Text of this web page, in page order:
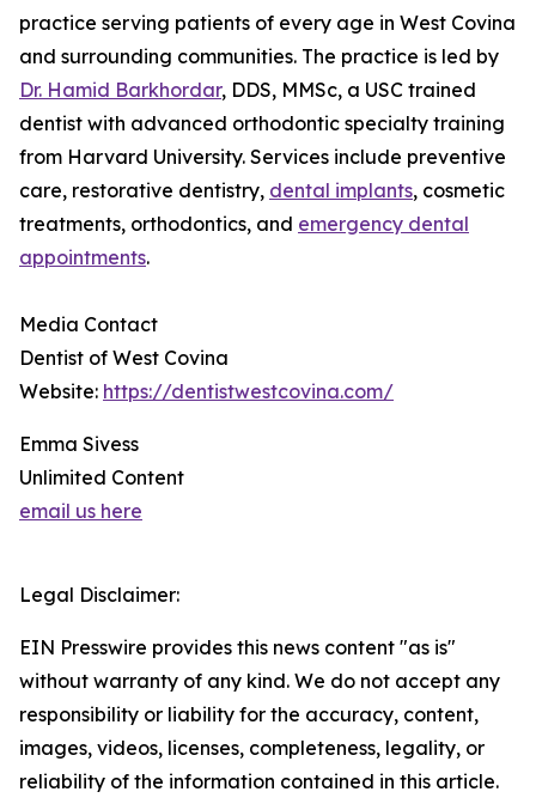
practice serving patients of every age in West Covina
and surrounding communities. The practice is led by
Dr. Hamid Barkhordar, DDS, MMSc, a USC trained
dentist with advanced orthodontic specialty training
from Harvard University. Services include preventive
care, restorative dentistry, dental implants, cosmetic
treatments, orthodontics, and emergency dental
appointments.
Media Contact
Dentist of West Covina
Website: https://dentistwestcovina.com/
Emma Sivess
Unlimited Content
email us here
Legal Disclaimer:
EIN Presswire provides this news content "as is"
without warranty of any kind. We do not accept any
responsibility or liability for the accuracy, content,
images, videos, licenses, completeness, legality, or
reliability of the information contained in this article.